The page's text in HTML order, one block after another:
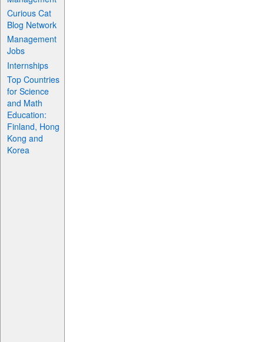
Curious Cat
Blog Network
Management
Jobs
Internships
Top Countries
for Science
and Math
Education:
Finland, Hong
Kong and
Korea